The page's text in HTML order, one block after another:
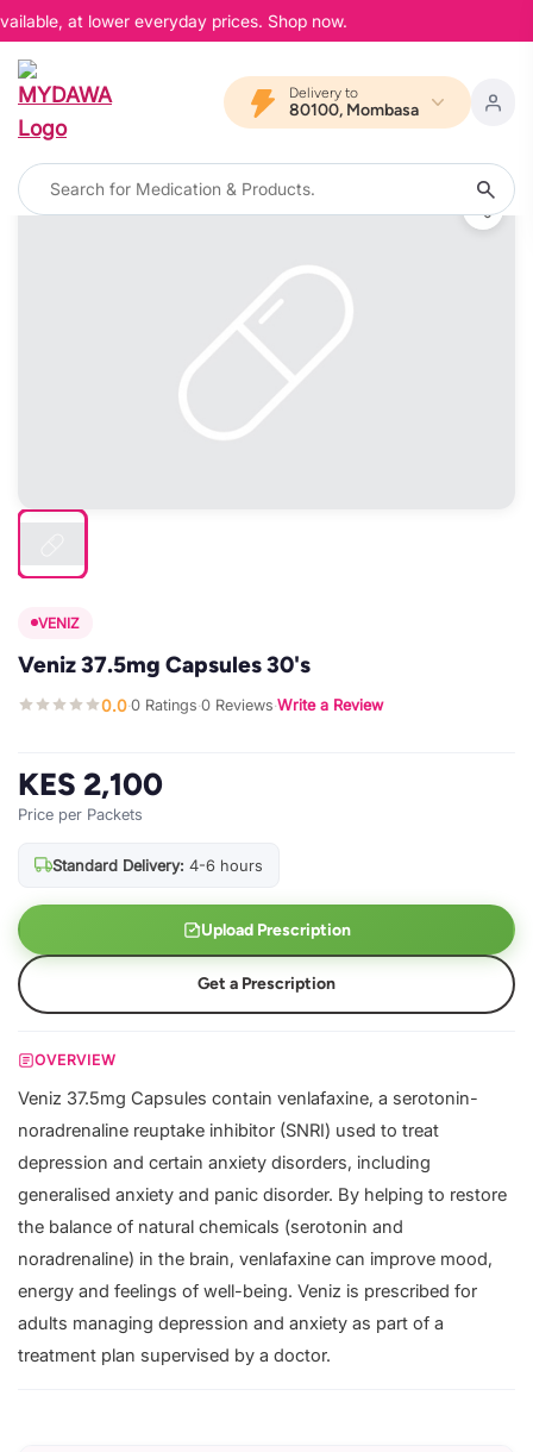
at lower everyday prices. Shop now.
Delivery to
80100, Mombasa
VENIZ
Veniz 37.5mg Capsules 30's
0.0·0 Ratings·0 Reviews·Write a Review
KES 2,100
Price per Packets
Standard Delivery: 4-6 hours
Upload Prescription
Get a Prescription
OVERVIEW
Veniz 37.5mg Capsules contain venlafaxine, a serotonin-
noradrenaline reuptake inhibitor (SNRI) used to treat
depression and certain anxiety disorders, including
generalised anxiety and panic disorder. By helping to restore
the balance of natural chemicals (serotonin and
noradrenaline) in the brain, venlafaxine can improve mood,
energy and feelings of well-being. Veniz is prescribed for
adults managing depression and anxiety as part of a
treatment plan supervised by a doctor.